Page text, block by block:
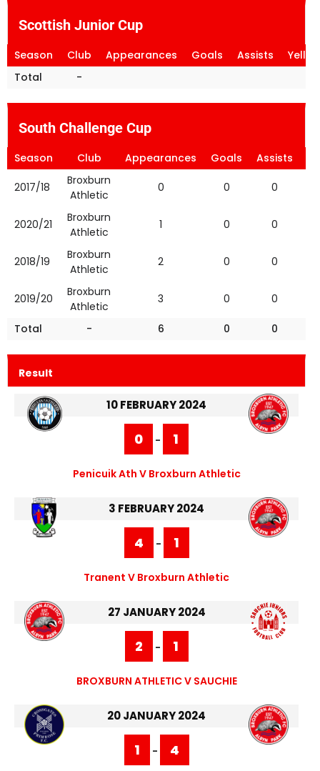
Scottish Junior Cup
Season Club Appearances Goals Assists
Total
-
South Challenge Cup
Season Club Appearances Goals Assists
2017/18
Broxburn
Athletic
0 0 0
2020/21
Broxburn
Athletic
1 0 0
2018/19
Broxburn
Athletic
2 0 0
2019/20
Broxburn
Athletic
3 0 0
Total - 6 0 0
Result
10 FEBRUARY 2024
0 - 1
Penicuik Ath V Broxburn Athletic
3 FEBRUARY 2024
4 - 1
Tranent V Broxburn Athletic
27 JANUARY 2024
2 - 1
BROXBURN ATHLETIC V SAUCHIE
20 JANUARY 2024
1 - 4